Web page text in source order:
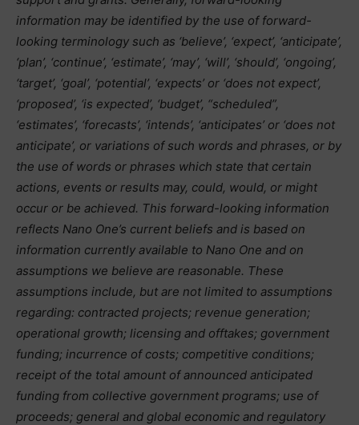
information may be identified by the use of forward-
looking terminology such as ‘believe’, ‘expect’, ‘anticipate’,
‘plan’, ‘continue’, ‘estimate’, ‘may’, ‘will’, ‘should’, ‘ongoing’,
‘target’, ‘goal’, ‘potential’, ‘expects’ or ‘does not expect’,
‘proposed’, ‘is expected’, ‘budget’, “scheduled”,
‘estimates’, ‘forecasts’, ‘intends’, ‘anticipates’ or ‘does not
anticipate’, or variations of such words and phrases, or by
the use of words or phrases which state that certain
actions, events or results may, could, would, or might
occur or be achieved. This forward-looking information
reflects Nano One’s current beliefs and is based on
information currently available to Nano One and on
assumptions we believe are reasonable. These
assumptions include, but are not limited to assumptions
regarding: contracted projects; revenue generation;
operational growth; licensing and offtakes; government
funding; incurrence of costs; competitive conditions;
receipt of the total amount of announced anticipated
funding from collective government programs; use of
proceeds; general and global economic and regulatory